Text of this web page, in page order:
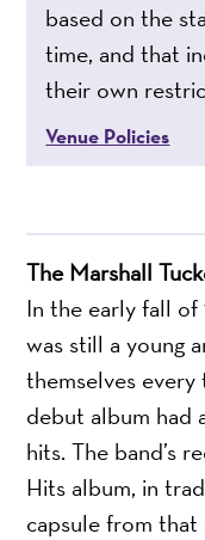
The Marshall
In the early fall of
was still a young
themselves
debut album had
hits. The band’s
Hits album, in
capsule from
based on the
time, and that
their own
Venue Policies